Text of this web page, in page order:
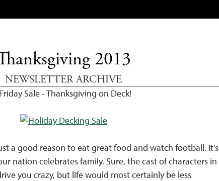
2013
NEWSLETTER ARCHIVE
Sale - Thanksgiving on Deck!
a good reason to eat great food and watch football. It's
nation celebrates family. Sure, the cast of characters in
you crazy, but life would most certainly be less